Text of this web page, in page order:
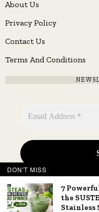
About Us
Privacy Policy
Contact Us
Terms And Conditions
DON'T MISS
7
the
Stainless